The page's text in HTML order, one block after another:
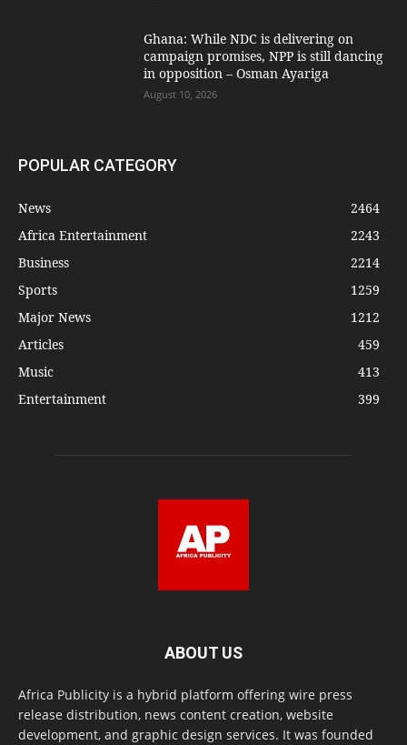
Ghana: While NDC is delivering on
campaign promises, NPP is still dancing
in opposition – Osman Ayariga
August 10, 2026
POPULAR CATEGORY
News
2464
Africa Entertainment
2243
Business
2214
Sports
1259
Major News
1212
Articles
459
Music
413
Entertainment
399
ABOUT US
Africa Publicity is a hybrid platform offering wire press
release distribution, news content creation, website
development, and graphic design services. It was founded